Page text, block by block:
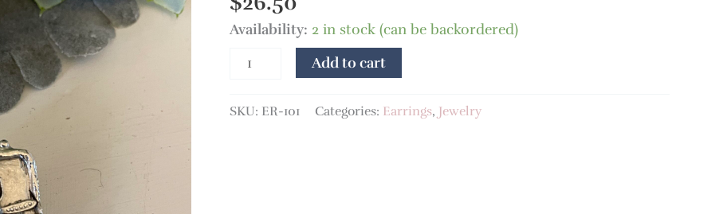
Availability: 2 in stock (can be backordered)
Add to cart
SKU: ER-101 Categories: Earrings, Jewelry